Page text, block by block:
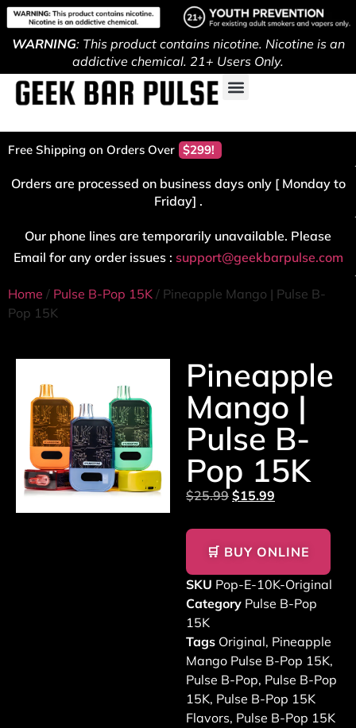
WARNING: This product contains nicotine. Nicotine is an
addictive chemical. 21+ Users Only.
Free Shipping on Orders Over $299!
Orders are processed on business days only [ Monday to
Friday] .
Our phone lines are temporarily unavailable. Please
Email for any order issues : support@geekbarpulse.com
Home / Pulse B-Pop 15K / Pineapple Mango | Pulse B-
Pop 15K
Pineapple
Mango |
Pulse B-
Pop 15K
$25.99 $15.99
🛒 BUY ONLINE
SKU Pop-E-10K-Original
Category Pulse B-Pop
15K
Tags Original, Pineapple
Mango Pulse B-Pop 15K,
Pulse B-Pop, Pulse B-Pop
15K, Pulse B-Pop 15K
Flavors, Pulse B-Pop 15K